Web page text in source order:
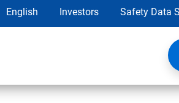
English Investors Safety Data